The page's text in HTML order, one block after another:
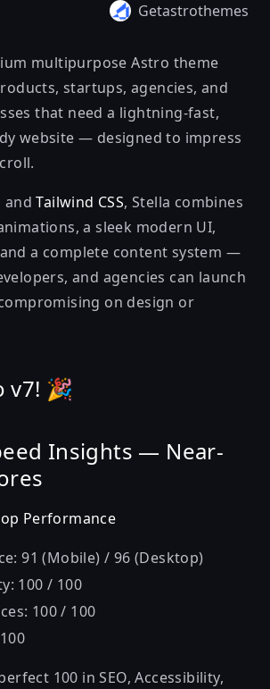
Getastrothemes
multipurpose Astro theme
startups, agencies, and
that need a lightning-fast,
website — designed to impress
andTailwind CSS, Stella combines
a sleek modern UI,
and a complete content system —
and agencies can launch
on design or
v7! 🎉
Insights — Near-
Performance
91 (Mobile) / 96 (Desktop)
100 / 100
100 / 100
100 in SEO, Accessibility,